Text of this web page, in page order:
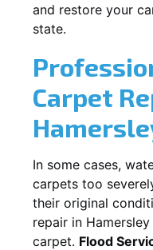
and restore your
state.
Carpet
In some cases,
carpets too
their original
repair in Hamersley
carpet. Flood